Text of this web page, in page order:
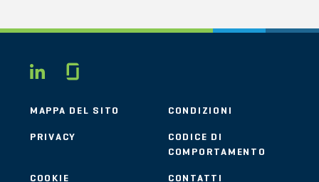
LINKEDIN
MAPPA DEL SITO CONDIZIONI
PRIVACY
CODICE DI
COMPORTAMENTO
COOKIE CONTATTI